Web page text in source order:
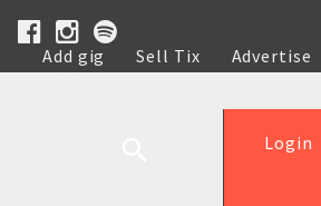
Add gig Sell Tix Advertise
Help
Login